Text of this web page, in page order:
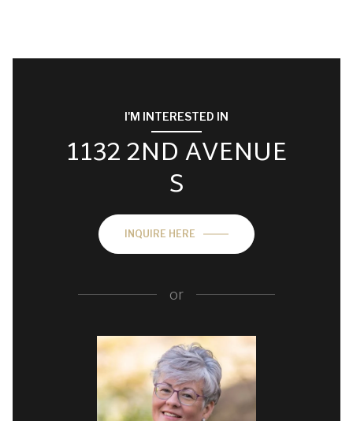
I'M INTERESTED IN
1132 2ND AVENUE
S
INQUIRE HERE
or